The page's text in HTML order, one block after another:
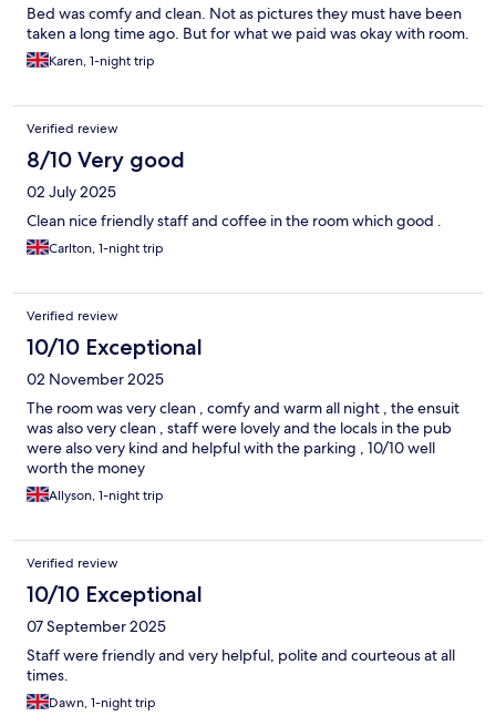
Bed was comfy and clean. Not as pictures they must have been
taken a long time ago. But for what we paid was okay with room.
Karen, 1-night trip
Verified review
8/10 Very good
02 July 2025
Clean nice friendly staff and coffee in the room which good .
Carlton, 1-night trip
Verified review
10/10 Exceptional
02 November 2025
The room was very clean , comfy and warm all night , the ensuit
was also very clean , staff were lovely and the locals in the pub
were also very kind and helpful with the parking , 10/10 well
worth the money
Allyson, 1-night trip
Verified review
10/10 Exceptional
07 September 2025
Staff were friendly and very helpful, polite and courteous at all
times.
Dawn, 1-night trip